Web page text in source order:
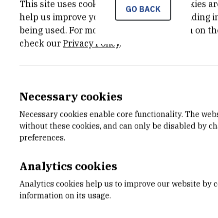
The aim of the UKF project FiMDEB
growth, and use it to investigate how
model was to be based on Dynamic
which describes how organisms
constitutes approximately 50% of
PUBLICATIONS:
A Full Lifecycle Bioenergetic Model for
A new theoretical framework is
and a complete lifecycle model
lucrative aquaculture species –
to sea bream aquaculture suggested
were increased. High maintenance
GO BACK
This site uses cookies.. Some of these cookies
help us improve your experience by providing
being used. For more detailed information on
check ourPrivacy Policy.
Necessary cookies
Necessary cookies enable core functionality. The
without these cookies, and can only be disabled by
preferences.
Analytics cookies
Analytics cookies help us to improve our website by
information on its usage.